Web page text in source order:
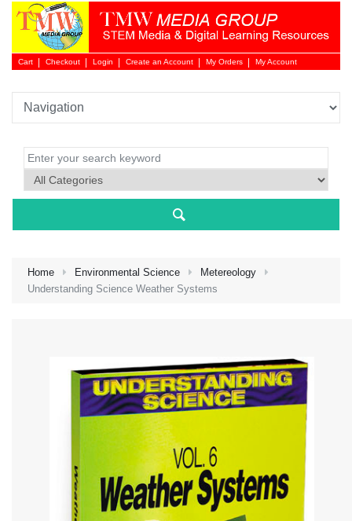
Cart Checkout Login
Login
Create an Account My Orders My Account
Home Environmental Science
Metereology
Understanding Science Weather Systems